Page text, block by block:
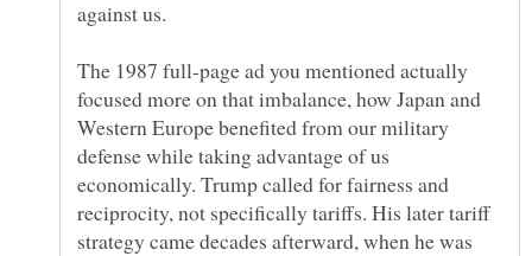
The 1987 full-page ad you mentioned actually
focused more on that imbalance, how Japan and
Western Europe benefited from our military
defense while taking advantage of us
economically. Trump called for fairness and
reciprocity, not specifically tariffs. His later tariff
strategy came decades afterward, when he was